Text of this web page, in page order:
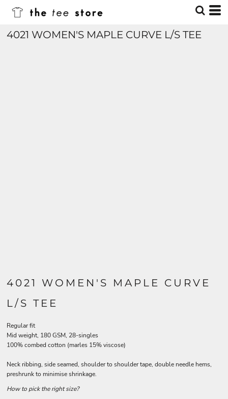
4021 WOMEN'S MAPLE CURVE L/S TEE
4021 WOMEN'S MAPLE CURVE
L/S TEE
Regular fit
Mid weight, 180 GSM, 28-singles
100% combed cotton (marles 15% viscose)
Neck ribbing, side seamed, shoulder to shoulder tape, double needle hems,
preshrunk to minimise shrinkage.
How to pick the right size?